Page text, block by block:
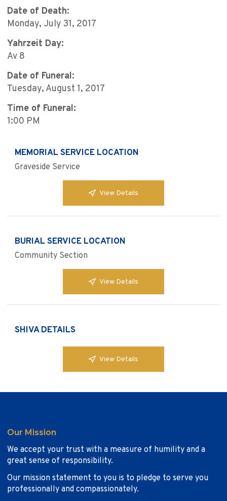
Date of Death:
Monday, July 31, 2017
Yahrzeit Day:
Av 8
Date of Funeral:
Tuesday, August 1, 2017
Time of Funeral:
1:00 PM
MEMORIAL SERVICE LOCATION
Graveside Service
View Details
BURIAL SERVICE LOCATION
Community Section
View Details
SHIVA DETAILS
View Details
Our Mission
We accept your trust with a measure of humility and a
great sense of responsibility.
Our mission statement to you is to pledge to serve you
professionally and compassionately.